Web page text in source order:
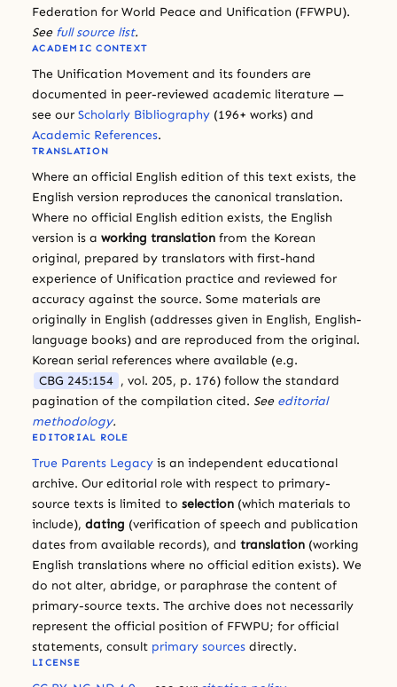
Federation for World Peace and Unification (FFWPU).
See full source list.
ACADEMIC CONTEXT
The Unification Movement and its founders are
documented in peer-reviewed academic literature —
see our Scholarly Bibliography (196+ works) and
Academic References.
TRANSLATION
Where an official English edition of this text exists, the
English version reproduces the canonical translation.
Where no official English edition exists, the English
version is a working translation from the Korean
original, prepared by translators with first-hand
experience of Unification practice and reviewed for
accuracy against the source. Some materials are
originally in English (addresses given in English, English-
language books) and are reproduced from the original.
Korean serial references where available (e.g.
CBG 245:154 , vol. 205, p. 176) follow the standard
pagination of the compilation cited. See editorial
methodology.
EDITORIAL ROLE
True Parents Legacy is an independent educational
archive. Our editorial role with respect to primary-
source texts is limited to selection (which materials to
include), dating (verification of speech and publication
dates from available records), and translation (working
English translations where no official edition exists). We
do not alter, abridge, or paraphrase the content of
primary-source texts. The archive does not necessarily
represent the official position of FFWPU; for official
statements, consult primary sources directly.
LICENSE